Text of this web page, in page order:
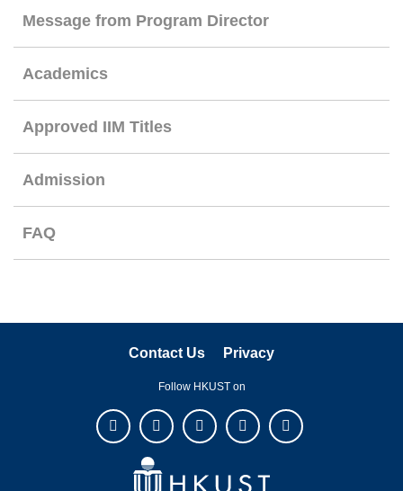
Message from Program Director
Academics
Approved IIM Titles
Admission
FAQ
Contact Us Privacy
Follow HKUST on